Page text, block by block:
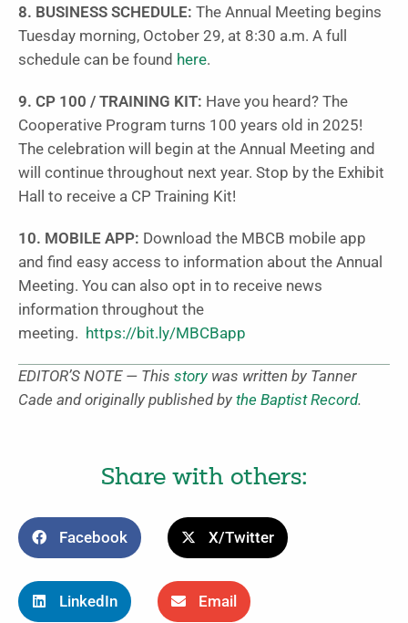
8. BUSINESS SCHEDULE: The Annual Meeting begins
Tuesday morning, October 29, at 8:30 a.m. A full
schedule can be found here.
9. CP 100 / TRAINING KIT: Have you heard? The
Cooperative Program turns 100 years old in 2025!
The celebration will begin at the Annual Meeting and
will continue throughout next year. Stop by the Exhibit
Hall to receive a CP Training Kit!
10. MOBILE APP: Download the MBCB mobile app
and find easy access to information about the Annual
Meeting. You can also opt in to receive news
information throughout the
meeting. https://bit.ly/MBCBapp
EDITOR’S NOTE — This storywas written by Tanner
Cade and originally published by the Baptist Record.
Share with others:
Facebook X/Twitter
LinkedIn Email